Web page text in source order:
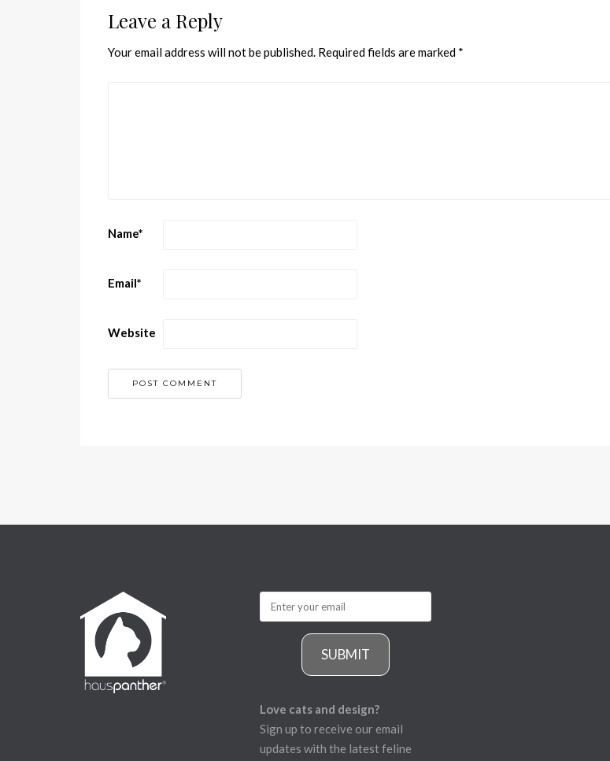
Leave a Reply
Your email address will not be published. Required fields are marked *
Name*
Email*
Website
SUBMIT
Love cats and design?
Sign up to receive our email
updates with the latest feline